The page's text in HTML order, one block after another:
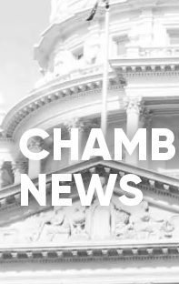
NEWS